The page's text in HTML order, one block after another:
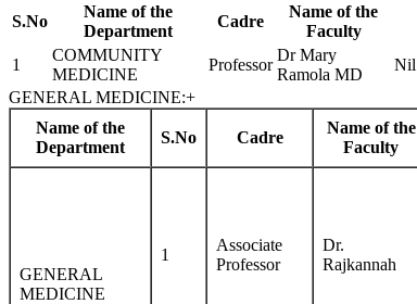
S.No
Name of the
Department
Cadre
Name of the
Faculty
1
COMMUNITY
MEDICINE
Professor
Dr Mary
Ramola MD
Nil
GENERAL MEDICINE:+
Name of the
Department
S.No Cadre
Name of the
Faculty
GENERAL
MEDICINE
1
Associate
Professor
Dr.
Rajkannah